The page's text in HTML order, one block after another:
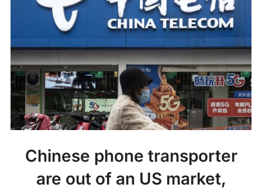
Chinese phone transporter
are out of an US market,